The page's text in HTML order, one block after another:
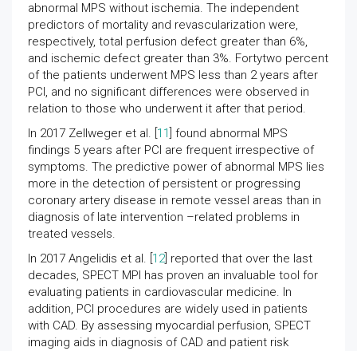
abnormal MPS without ischemia. The independent
predictors of mortality and revascularization were,
respectively, total perfusion defect greater than 6%,
and ischemic defect greater than 3%. Fortytwo percent
of the patients underwent MPS less than 2 years after
PCI, and no significant differences were observed in
relation to those who underwent it after that period.
In 2017 Zellweger et al. [ 11 ] found abnormal MPS
findings 5 years after PCI are frequent irrespective of
symptoms. The predictive power of abnormal MPS lies
more in the detection of persistent or progressing
coronary artery disease in remote vessel areas than in
diagnosis of late intervention –related problems in
treated vessels.
In 2017 Angelidis et al. [ 12] reported that over the last
decades, SPECT MPI has proven an invaluable tool for
evaluating patients in cardiovascular medicine. In
addition, PCI procedures are widely used in patients
with CAD. By assessing myocardial perfusion, SPECT
imaging aids in diagnosis of CAD and patient risk